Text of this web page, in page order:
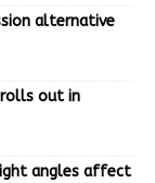
alternative
rolls out in
angles affect